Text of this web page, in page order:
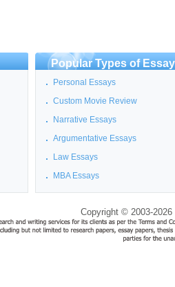
Popular Types of
Personal Essays
Custom Movie Review
Narrative Essays
Argumentative Essays
Law Essays
MBA Essays
Copyright © 2003-